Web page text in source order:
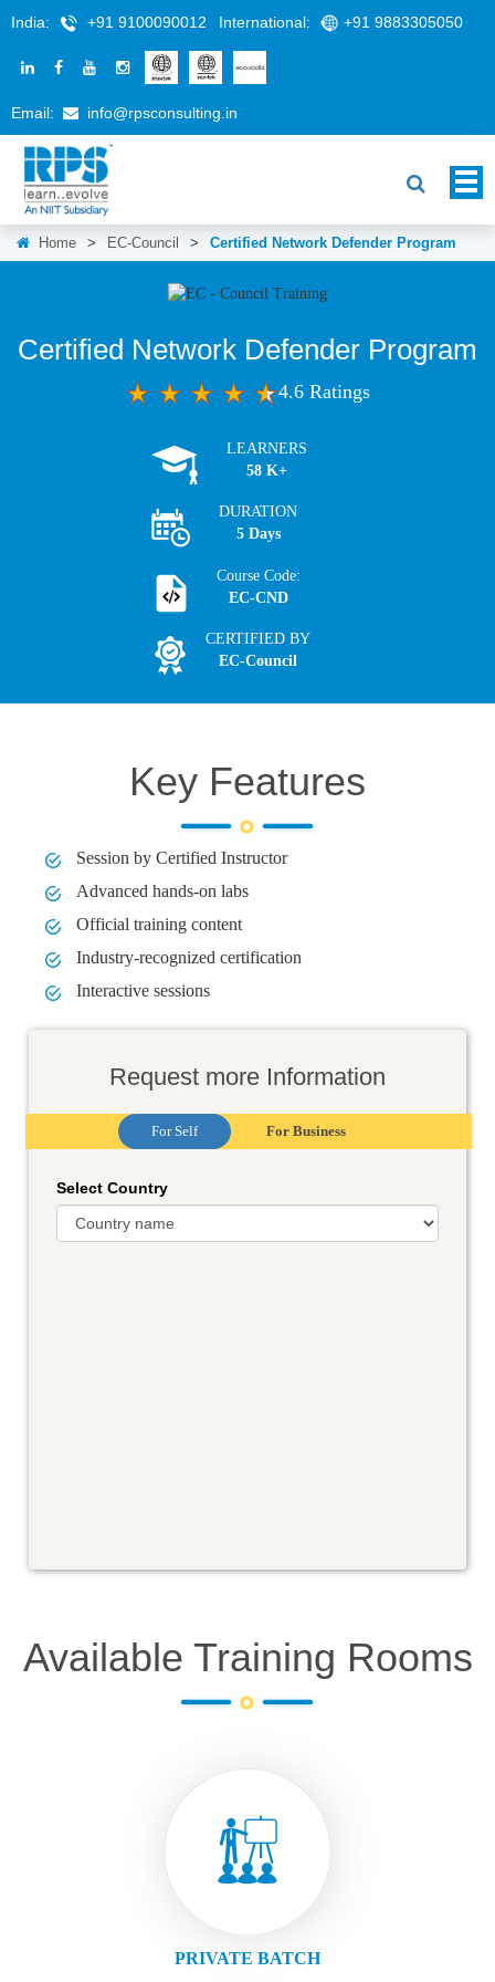
India: +91 9100090012 International: +91 9883305050
Email: info@rpsconsulting.in
Home > EC-Council > Certified Network Defender Program
Certified Network Defender Program
4.6 Ratings
LEARNERS
58 K+
DURATION
5 Days
Course Code:
EC-CND
CERTIFIED BY
EC-Council
Key Features
Session by Certified Instructor
Advanced hands-on labs
Official training content
Industry-recognized certification
Interactive sessions
Request more Information
For Self For Business
Select Country
Available Training Rooms
PRIVATE BATCH